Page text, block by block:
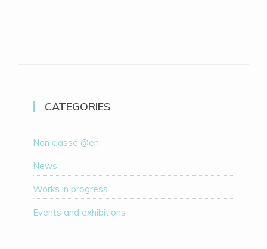
CATEGORIES
Non classé @en
News
Works in progress
Events and exhibitions